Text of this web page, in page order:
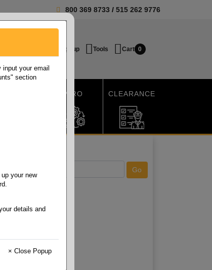
800 369 8733 / 515 262 9776
Login / Signup Tools Cart 0
MRO CLEARANCE
input your email
section
your new
details and
× Close Popup